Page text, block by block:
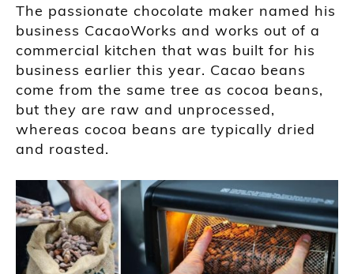
The passionate chocolate maker named his
business CacaoWorks and works out of a
commercial kitchen that was built for his
business earlier this year. Cacao beans
come from the same tree as cocoa beans,
but they are raw and unprocessed,
whereas cocoa beans are typically dried
and roasted.